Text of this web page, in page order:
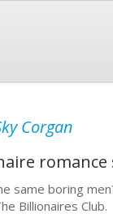
Corgan
romance
same boring
Billionaires Club.